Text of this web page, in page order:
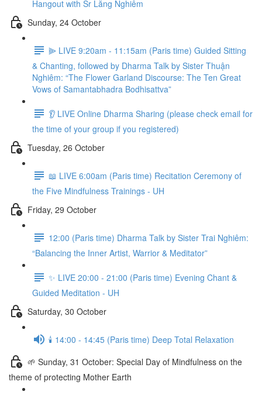
Hangout with Sr Lăng Nghiêm
Sunday, 24 October
⫸ LIVE 9:20am - 11:15am (Paris time) Guided Sitting
& Chanting, followed by Dharma Talk by Sister Thuận
Nghiêm: “The Flower Garland Discourse: The Ten Great
Vows of Samantabhadra Bodhisattva”
👂 LIVE Online Dharma Sharing (please check email for
the time of your group if you registered)
Tuesday, 26 October
📖 LIVE 6:00am (Paris time) Recitation Ceremony of
the Five Mindfulness Trainings - UH
Friday, 29 October
12:00 (Paris time) Dharma Talk by Sister Trai Nghiêm:
“Balancing the Inner Artist, Warrior & Meditator”
✨ LIVE 20:00 - 21:00 (Paris time) Evening Chant &
Guided Meditation - UH
Saturday, 30 October
🕯️ 14:00 - 14:45 (Paris time) Deep Total Relaxation
🌱 Sunday, 31 October: Special Day of Mindfulness on the
theme of protecting Mother Earth